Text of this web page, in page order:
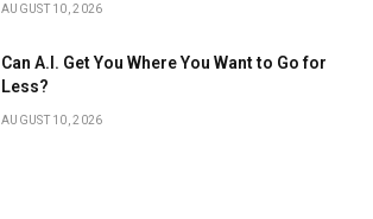
AUGUST 10, 2026
Can A.I. Get You Where You Want to Go for
Less?
AUGUST 10, 2026